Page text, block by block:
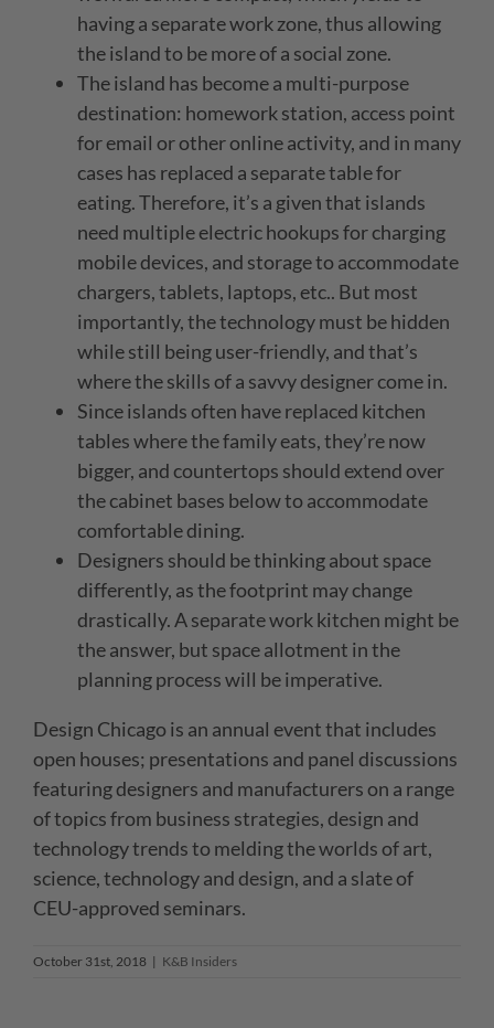
having a separate work zone, thus allowing
the island to be more of a social zone.
The island has become a multi-purpose
destination: homework station, access point
for email or other online activity, and in many
cases has replaced a separate table for
eating. Therefore, it’s a given that islands
need multiple electric hookups for charging
mobile devices, and storage to accommodate
chargers, tablets, laptops, etc.. But most
importantly, the technology must be hidden
while still being user-friendly, and that’s
where the skills of a savvy designer come in.
Since islands often have replaced kitchen
tables where the family eats, they’re now
bigger, and countertops should extend over
the cabinet bases below to accommodate
comfortable dining.
Designers should be thinking about space
differently, as the footprint may change
drastically. A separate work kitchen might be
the answer, but space allotment in the
planning process will be imperative.
Design Chicago is an annual event that includes
open houses; presentations and panel discussions
featuring designers and manufacturers on a range
of topics from business strategies, design and
technology trends to melding the worlds of art,
science, technology and design, and a slate of
CEU-approved seminars.
October 31st, 2018 | K&B Insiders